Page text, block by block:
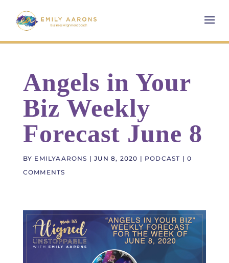
Angels in Your
Biz Weekly
Forecast June 8
BY EMILYAARONS |JUN 8, 2020 | PODCAST |0
COMMENTS